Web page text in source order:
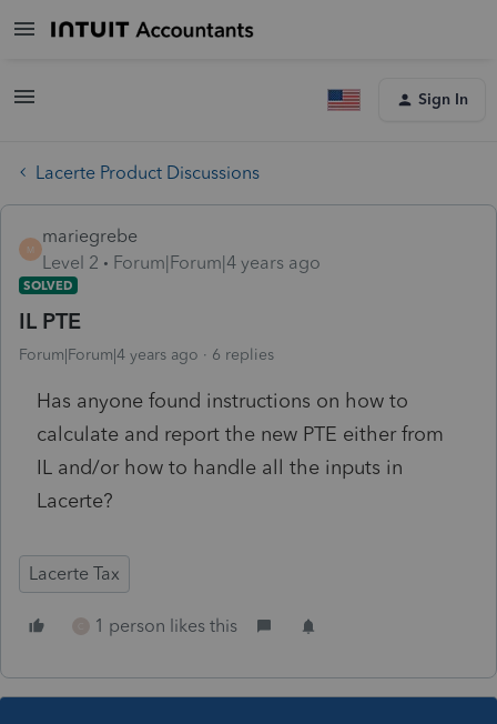
Sign In
Lacerte Product Discussions
M
mariegrebe
Level 2
Forum|Forum|4 years ago
SOLVED
IL PTE
Forum|Forum|4 years ago 6 replies
Has anyone found instructions on how to
calculate and report the new PTE either from
IL and/or how to handle all the inputs in
Lacerte?
Lacerte Tax
1 person likes this